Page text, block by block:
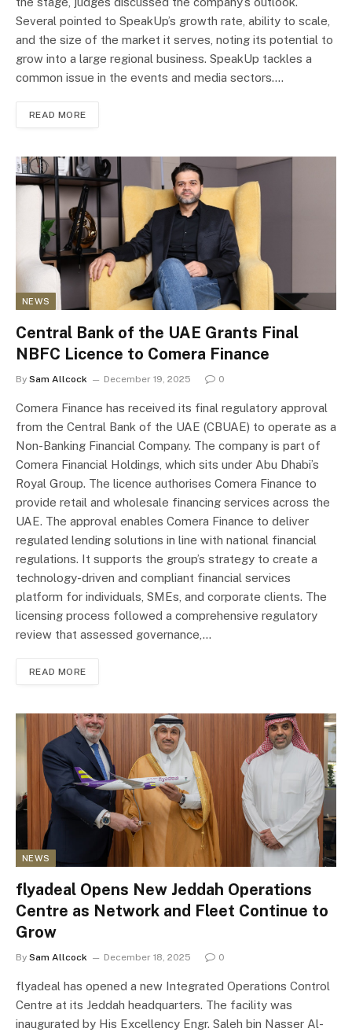
Several pointed to SpeakUp’s growth rate, ability to scale,
and the size of the market it serves, noting its potential to
grow into a large regional business. SpeakUp tackles a
common issue in the events and media sectors.…
READ MORE
NEWS
Central Bank of the UAE Grants Final
NBFC Licence to Comera Finance
By Sam Allcock December 19, 2025 0
Comera Finance has received its final regulatory approval
from the Central Bank of the UAE (CBUAE) to operate as a
Non-Banking Financial Company. The company is part of
Comera Financial Holdings, which sits under Abu Dhabi’s
Royal Group. The licence authorises Comera Finance to
provide retail and wholesale financing services across the
UAE. The approval enables Comera Finance to deliver
regulated lending solutions in line with national financial
regulations. It supports the group’s strategy to create a
technology-driven and compliant financial services
platform for individuals, SMEs, and corporate clients. The
licensing process followed a comprehensive regulatory
review that assessed governance,…
READ MORE
NEWS
flyadeal Opens New Jeddah Operations
Centre as Network and Fleet Continue to
Grow
By Sam Allcock December 18, 2025 0
flyadeal has opened a new Integrated Operations Control
Centre at its Jeddah headquarters. The facility was
inaugurated by His Excellency Engr. Saleh bin Nasser Al-